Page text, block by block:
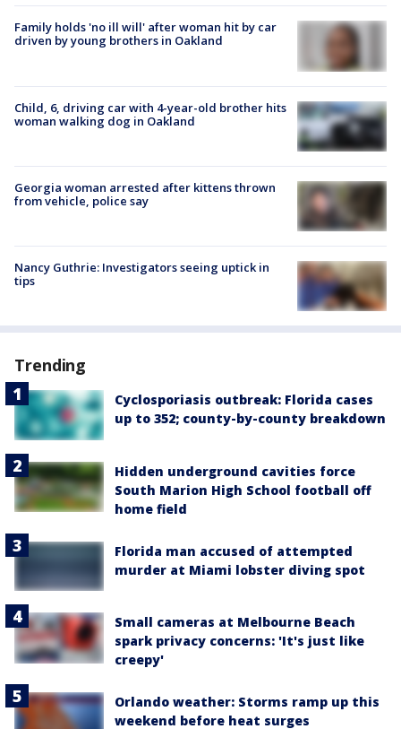
Family holds 'no ill will' after woman hit by car
driven by young brothers in Oakland
Child, 6, driving car with 4-year-old brother hits
woman walking dog in Oakland
Georgia woman arrested after kittens thrown
from vehicle, police say
Nancy Guthrie: Investigators seeing uptick in
tips
Trending
Cyclosporiasis outbreak: Florida cases
up to 352; county-by-county breakdown
Hidden underground cavities force
South Marion High School football off
home field
Florida man accused of attempted
murder at Miami lobster diving spot
Small cameras at Melbourne Beach
spark privacy concerns: 'It's just like
creepy'
Orlando weather: Storms ramp up this
weekend before heat surges